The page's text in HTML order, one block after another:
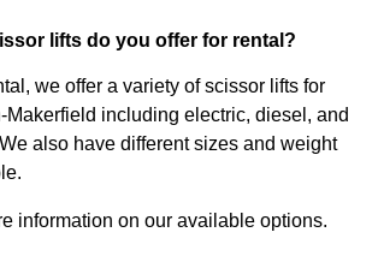
lifts do you offer for rental?
we offer a variety of scissor lifts for
Makerfield including electric, diesel, and
also have different sizes and weight
information on our available options.